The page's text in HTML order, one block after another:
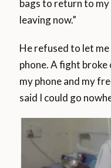
bags to return to my
leaving now.”
He refused to let
phone. A fight broke
my phone and my
said I could go